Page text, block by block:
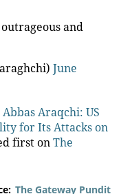
and
June
Araqchi: US
for Its Attacks on
first onThe
The Gateway Pundit